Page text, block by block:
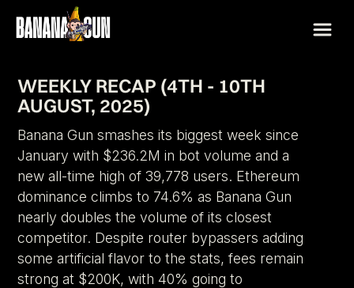
WEEKLY RECAP (4TH - 10TH
AUGUST, 2025)
Banana Gun smashes its biggest week since
January with $236.2M in bot volume and a
new all-time high of 39,778 users. Ethereum
dominance climbs to 74.6% as Banana Gun
nearly doubles the volume of its closest
competitor. Despite router bypassers adding
some artificial flavor to the stats, fees remain
strong at $200K, with 40% going to